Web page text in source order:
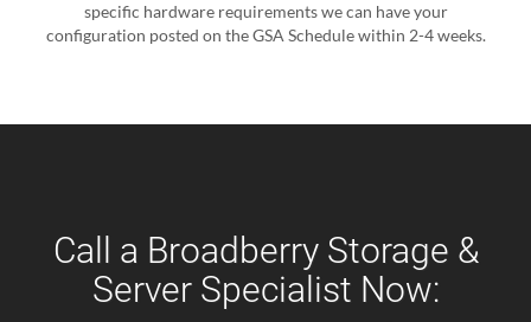
specific hardware requirements we can have your
configuration posted on the GSA Schedule within 2-4 weeks.
Call a Broadberry Storage &
Server Specialist Now: